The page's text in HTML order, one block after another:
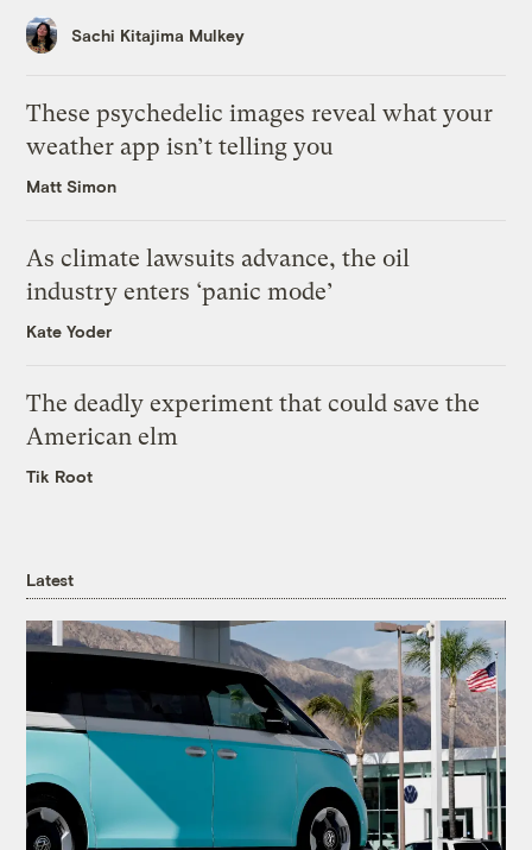
Sachi Kitajima Mulkey
These psychedelic images reveal what your
weather app isn’t telling you
Matt Simon
As climate lawsuits advance, the oil
industry enters ‘panic mode’
Kate Yoder
The deadly experiment that could save the
American elm
Tik Root
Latest